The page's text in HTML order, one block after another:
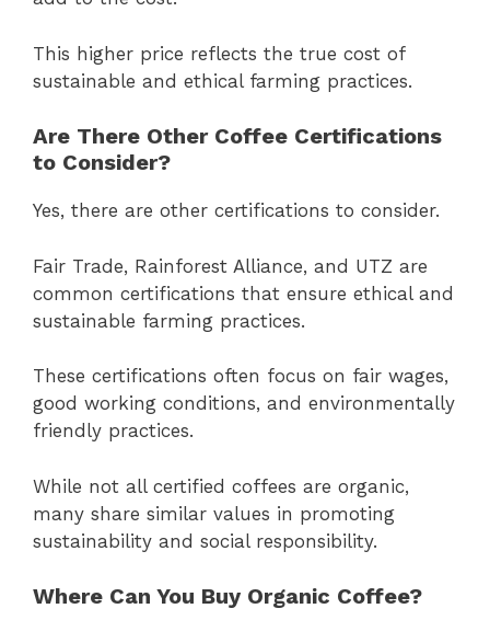
This higher price reflects the true cost of
sustainable and ethical farming practices.
Are There Other Coffee Certifications
to Consider?
Yes, there are other certifications to consider.
Fair Trade, Rainforest Alliance, and UTZ are
common certifications that ensure ethical and
sustainable farming practices.
These certifications often focus on fair wages,
good working conditions, and environmentally
friendly practices.
While not all certified coffees are organic,
many share similar values in promoting
sustainability and social responsibility.
Where Can You Buy Organic Coffee?